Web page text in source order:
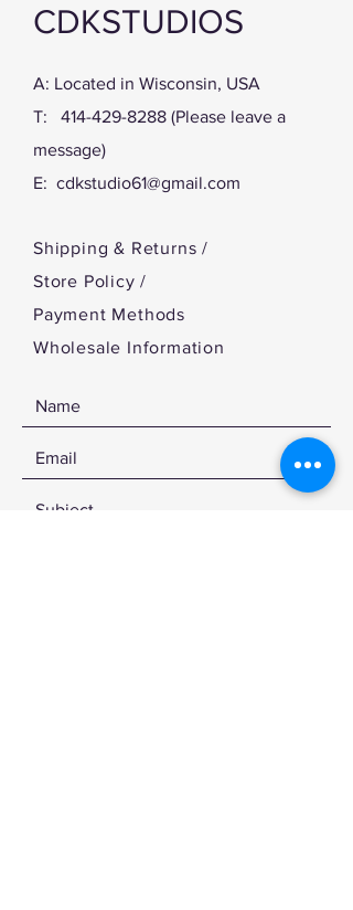
Instructions, the full-sized pattern, the
Pattern Pieces and the Cover. Print
CDKSTUDIOS
A: Located in Wisconsin, USA
T: 414-429-8288 (Please leave a
message)
E: cdkstudio61@gmail.com
Shipping & Returns /
Store Policy/
Payment Methods
Wholesale Information